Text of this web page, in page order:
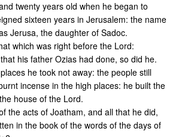
twenty years old when he began to
sixteen years in Jerusalem: the name
Jerusa, the daughter of Sadoc.
which was right before the Lord:
his father Ozias had done, so did he.
he took not away: the people still
incense in the high places: he built the
house of the Lord.
the acts of Joatham, and all that he did,
in the book of the words of the days of